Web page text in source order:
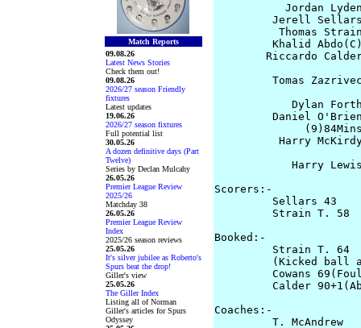
Match Reports
09.08.26
Latest News Stories
Check them out!
09.08.26
2026/27 season Friendly
fixtures
Latest updates
19.06.26
2026/27 season fixtures
Full potential list
30.05.26
A dozen definitive days (Part
Twelve)
Series by Declan Mulcahy
26.05.26
Premier League Review
2025/26
Matchday 38
26.05.26
Premier League Review
Index
2025/26 season reviews
25.05.26
It's silver jubilee as Roberto's
Spurs beat the drop!
Giller's view
25.05.26
The Giller Index
Listing all of Norman
Giller's articles for Spurs
Odyssey
Jordan
Jerell
Thomas
Khalid
Riccardo
Tomas
Dylan
Daniel
Harry
Harry
Scorers:-
Sellars 43
Strain T. 58
Booked:-
         Strain T. 64
(Kicked ball
Cowans
Calder
Coaches:-
T. McAndrew